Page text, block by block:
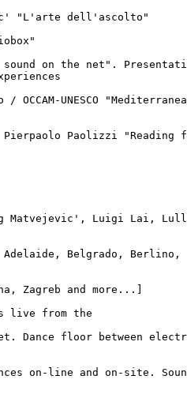
"L'arte dell'ascolto"
on the net".
UNESCO
Paolizzi "Reading
live from the
Dance floor between